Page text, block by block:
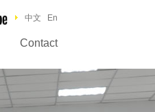
中文 En
Contact